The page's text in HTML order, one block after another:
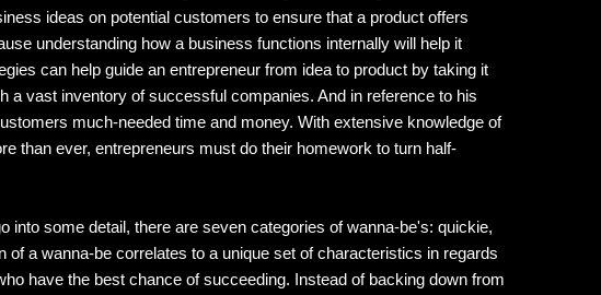
ideas on potential customers to ensure that a product offers
understanding how a business functions internally will help it
can help guide an entrepreneur from idea to product by taking it
a vast inventory of successful companies. And in reference to his
much-needed time and money. With extensive knowledge of
than ever, entrepreneurs must do their homework to turn half-
some detail, there are seven categories of wanna-be's: quickie,
a wanna-be correlates to a unique set of characteristics in regards
have the best chance of succeeding. Instead of backing down from